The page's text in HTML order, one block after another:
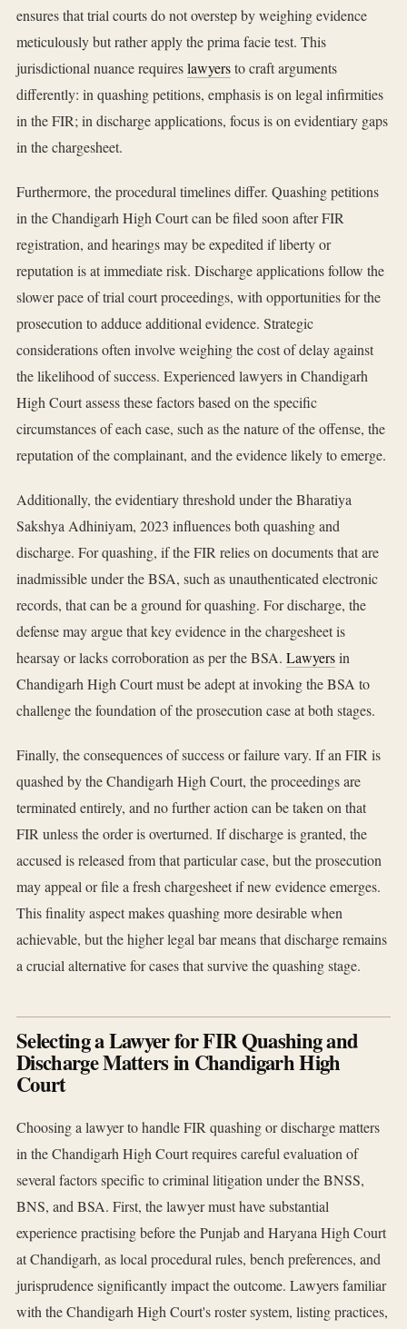
ensures that trial courts do not overstep by weighing evidence
meticulously but rather apply the prima facie test. This
jurisdictional nuance requireslawyersto craft arguments
differently: in quashing petitions, emphasis is on legal infirmities
in the FIR; in discharge applications, focus is on evidentiary gaps
in the chargesheet.
Furthermore, the procedural timelines differ. Quashing petitions
in the Chandigarh High Court can be filed soon after FIR
registration, and hearings may be expedited if liberty or
reputation is at immediate risk. Discharge applications follow the
slower pace of trial court proceedings, with opportunities for the
prosecution to adduce additional evidence. Strategic
considerations often involve weighing the cost of delay against
the likelihood of success. Experienced lawyers in Chandigarh
High Court assess these factors based on the specific
circumstances of each case, such as the nature of the offense, the
reputation of the complainant, and the evidence likely to emerge.
Additionally, the evidentiary threshold under the Bharatiya
Sakshya Adhiniyam, 2023 influences both quashing and
discharge. For quashing, if the FIR relies on documents that are
inadmissible under the BSA, such as unauthenticated electronic
records, that can be a ground for quashing. For discharge, the
defense may argue that key evidence in the chargesheet is
hearsay or lacks corroboration as per the BSA. Lawyersin
Chandigarh High Court must be adept at invoking the BSA to
challenge the foundation of the prosecution case at both stages.
Finally, the consequences of success or failure vary. If an FIR is
quashed by the Chandigarh High Court, the proceedings are
terminated entirely, and no further action can be taken on that
FIR unless the order is overturned. If discharge is granted, the
accused is released from that particular case, but the prosecution
may appeal or file a fresh chargesheet if new evidence emerges.
This finality aspect makes quashing more desirable when
achievable, but the higher legal bar means that discharge remains
a crucial alternative for cases that survive the quashing stage.
Selecting a Lawyer for FIR Quashing and
Discharge Matters in Chandigarh High
Court
Choosing a lawyer to handle FIR quashing or discharge matters
in the Chandigarh High Court requires careful evaluation of
several factors specific to criminal litigation under the BNSS,
BNS, and BSA. First, the lawyer must have substantial
experience practising before the Punjab and Haryana High Court
at Chandigarh, as local procedural rules, bench preferences, and
jurisprudence significantly impact the outcome. Lawyers familiar
with the Chandigarh High Court's roster system, listing practices,